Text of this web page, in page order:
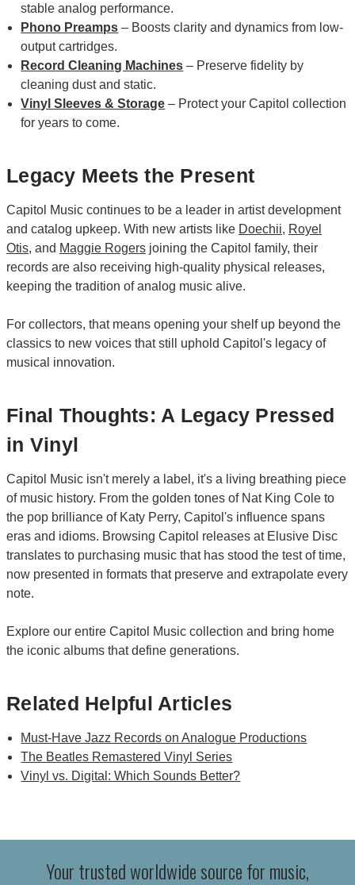
stable analog performance.
Phono Preamps – Boosts clarity and dynamics from low-
output cartridges.
Record Cleaning Machines – Preserve fidelity by
cleaning dust and static.
Vinyl Sleeves & Storage – Protect your Capitol collection
for years to come.
Legacy Meets the Present
Capitol Music continues to be a leader in artist development
and catalog upkeep. With new artists like Doechii, Royel
Otis, and Maggie Rogers joining the Capitol family, their
records are also receiving high-quality physical releases,
keeping the tradition of analog music alive.
For collectors, that means opening your shelf up beyond the
classics to new voices that still uphold Capitol's legacy of
musical innovation.
Final Thoughts: A Legacy Pressed
in Vinyl
Capitol Music isn't merely a label, it's a living breathing piece
of music history. From the golden tones of Nat King Cole to
the pop brilliance of Katy Perry, Capitol's influence spans
eras and idioms. Browsing Capitol releases at Elusive Disc
translates to purchasing music that has stood the test of time,
now presented in formats that preserve and extrapolate every
note.
Explore our entire Capitol Music collection and bring home
the iconic albums that define generations.
Related Helpful Articles
Must-Have Jazz Records on Analogue Productions
The Beatles Remastered Vinyl Series
Vinyl vs. Digital: Which Sounds Better?
Your trusted worldwide source for music,